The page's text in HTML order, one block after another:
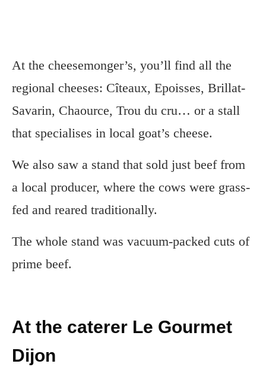
At the cheesemonger’s, you’ll find all the
regional cheeses: Cîteaux, Epoisses, Brillat-
Savarin, Chaource, Trou du cru… or a stall
that specialises in local goat’s cheese.
We also saw a stand that sold just beef from
a local producer, where the cows were grass-
fed and reared traditionally.
The whole stand was vacuum-packed cuts of
prime beef.
At the caterer Le Gourmet
Dijon